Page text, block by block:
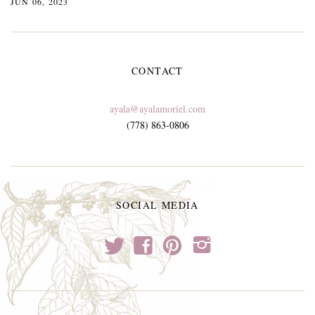
CONTACT
ayala@ayalamoriel.com
(778) 863-0806
SOCIAL MEDIA
t f p i